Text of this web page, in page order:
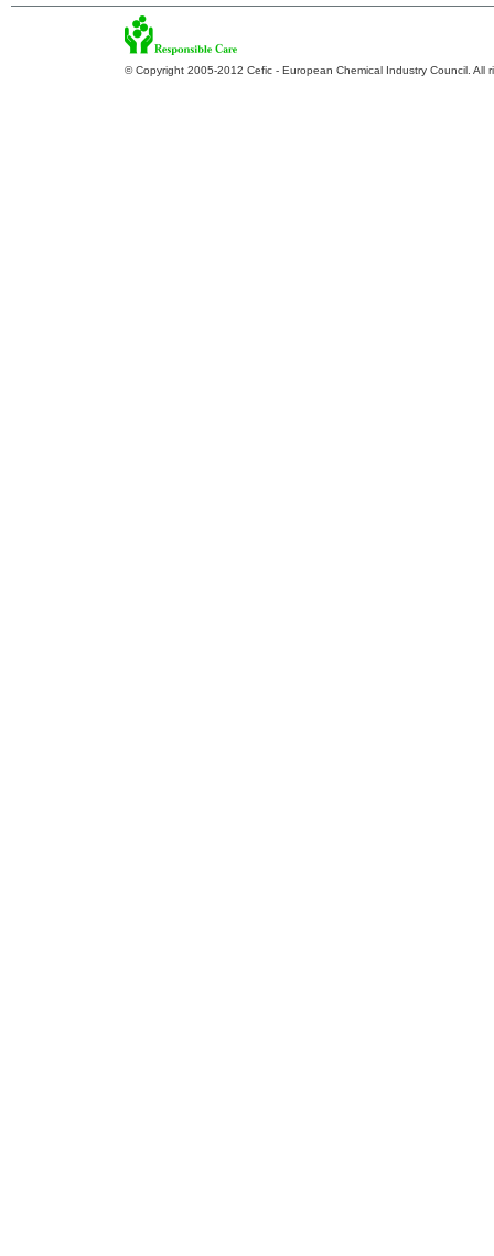
© Copyright 2005-2012 Cefic - European Chemical Industry Council. All